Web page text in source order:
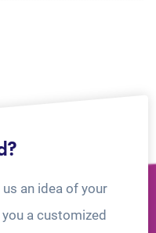
an idea of your
a customized